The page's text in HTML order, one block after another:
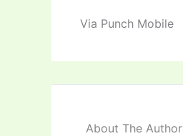
Via Punch Mobile
About The Author